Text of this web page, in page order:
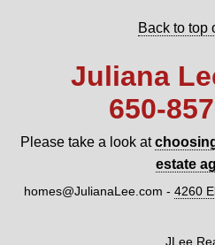
Back to top
Juliana
Please take a look at
estate
homes@JulianaLee.com - 4260
JLee